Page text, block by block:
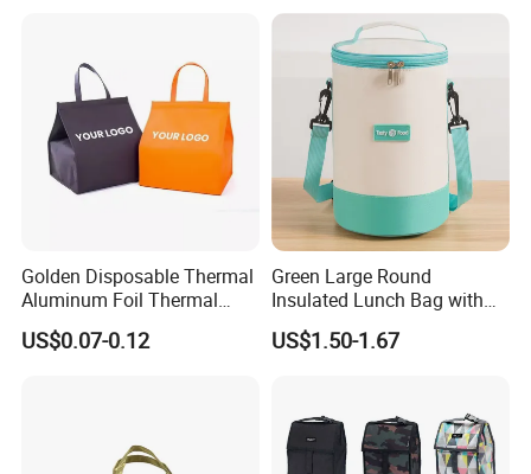
Golden Disposable Thermal
Aluminum Foil Thermal
Insulation Bag Food
Delivery Packaging Tote
US$0.07-0.12
Green Large Round
Insulated Lunch Bag with
Thick Aluminum Foil Cooler
Bag
US$1.50-1.67